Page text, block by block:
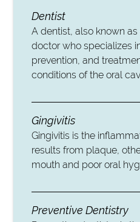
Dentist
A dentist, also known
doctor who specializes
prevention, and
conditions of the oral
Gingivitis
Gingivitis is the
results from plaque,
mouth and poor oral
Preventive Dentistry